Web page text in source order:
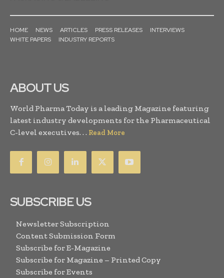
HOME NEWS ARTICLES PRESS RELEASES
INTERVIEWS
WHITE PAPERS
INDUSTRY REPORTS
ABOUT US
World Pharma Today is a leading Magazine featuring
latest industry developments for the Pharmaceutical
C-level executives. . . Read More
SUBSCRIBE US
Newsletter Subscription
Content Submission Form
Subscribe for E-Magazine
Subscribe for Magazine – Printed Copy
Subscribe for Events